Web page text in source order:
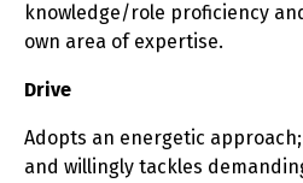
knowledge/role proficiency
own area of expertise.
Drive
Adopts an energetic
and willingly tackles